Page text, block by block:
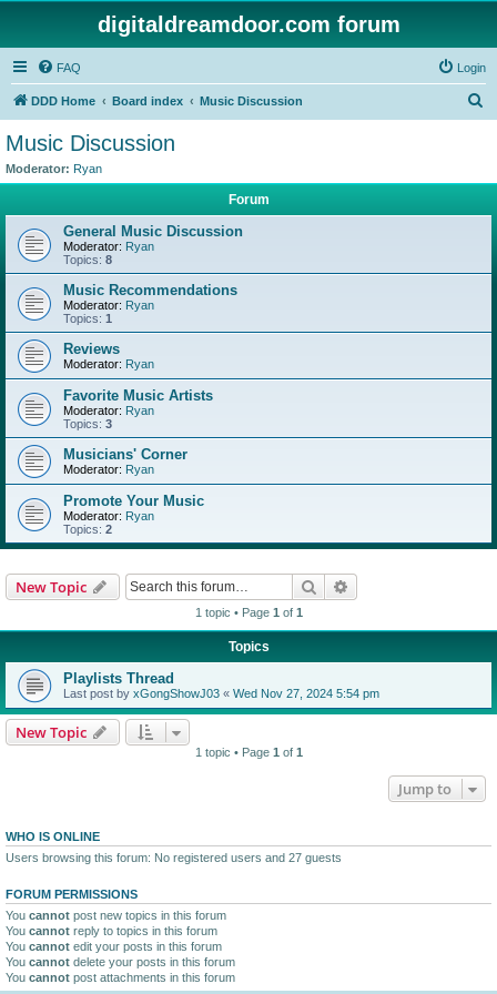
digitaldreamdoor.com forum
FAQ Login
DDD Home Board index Music Discussion
Music Discussion
Moderator: Ryan
Forum
General Music Discussion
Moderator: Ryan
Topics: 8
Music Recommendations
Moderator: Ryan
Topics: 1
Reviews
Moderator: Ryan
Favorite Music Artists
Moderator: Ryan
Topics: 3
Musicians' Corner
Moderator: Ryan
Promote Your Music
Moderator: Ryan
Topics: 2
New Topic Search
1 topic • Page 1 of 1
Topics
Playlists Thread
Last post by xGongShowJ03 « Wed Nov 27, 2024 5:54 pm
New Topic
1 topic • Page 1 of 1
Jump to
WHO IS ONLINE
Users browsing this forum: No registered users and 27 guests
FORUM PERMISSIONS
You cannot post new topics in this forum
You cannot reply to topics in this forum
You cannot edit your posts in this forum
You cannot delete your posts in this forum
You cannot post attachments in this forum